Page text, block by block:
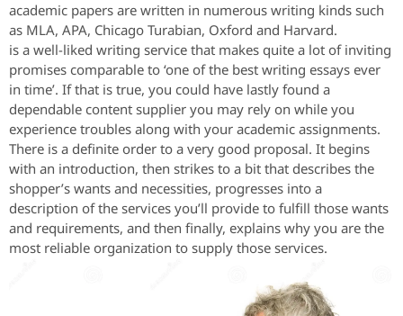
academic papers are written in numerous writing kinds such
as MLA, APA, Chicago Turabian, Oxford and Harvard.
is a well-liked writing service that makes quite a lot of inviting
promises comparable to ‘one of the best writing essays ever
in time’. If that is true, you could have lastly found a
dependable content supplier you may rely on while you
experience troubles along with your academic assignments.
There is a definite order to a very good proposal. It begins
with an introduction, then strikes to a bit that describes the
shopper’s wants and necessities, progresses into a
description of the services you’ll provide to fulfill those wants
and requirements, and then finally, explains why you are the
most reliable organization to supply those services.